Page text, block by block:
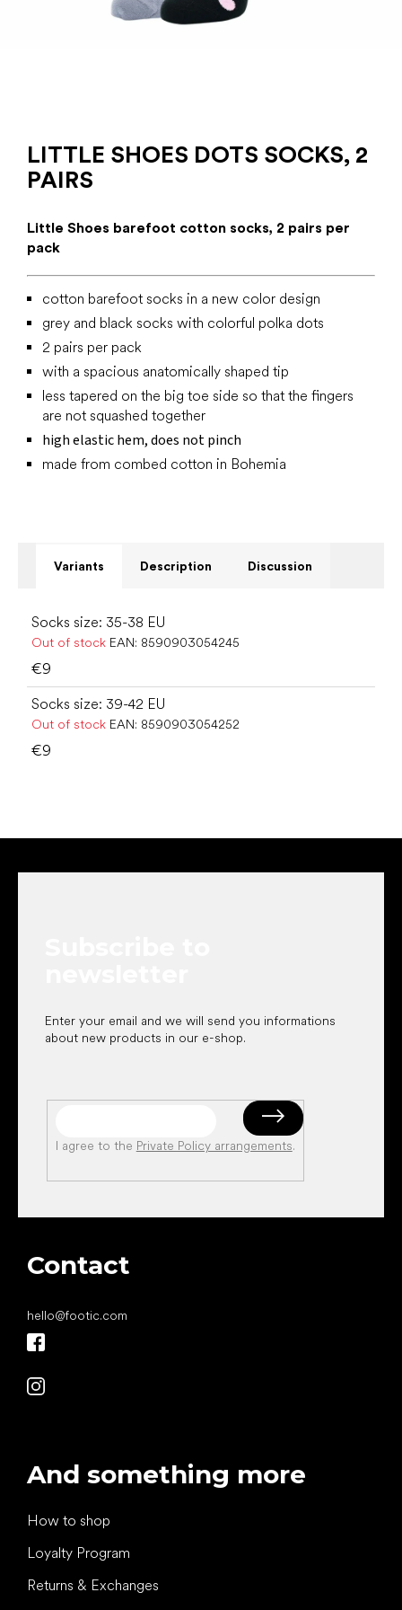
LITTLE SHOES DOTS SOCKS, 2
PAIRS
Little Shoes barefoot cotton socks, 2 pairs per
pack
cotton barefoot socks in a new color design
grey and black socks with colorful polka dots
2 pairs per pack
with a spacious anatomically shaped tip
less tapered on the big toe side so that the fingers
are not squashed together
high elastic hem, does not pinch
made from combed cotton in Bohemia
Variants Description Discussion
Socks size: 35-38 EU
Out of stock EAN: 8590903054245
€9
Socks size: 39-42 EU
Out of stock EAN: 8590903054252
€9
Enter your email and we will send you informations
about new products in our e-shop.
I agree to the Private Policy arrangements.
Contact
hello@footic.com
And something more
How to shop
Loyalty Program
Returns & Exchanges